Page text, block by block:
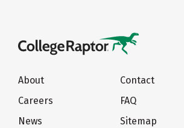
About
Careers
News
Contact
FAQ
Sitemap